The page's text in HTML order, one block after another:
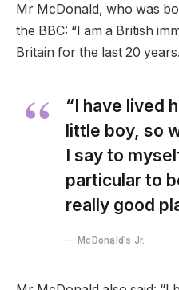
Mr McDonald, who was
the BBC: “I am a British
Britain for the last 20 years.
“I have lived
little boy, so
I say to
particular to
really good
McDonald’s Jr.